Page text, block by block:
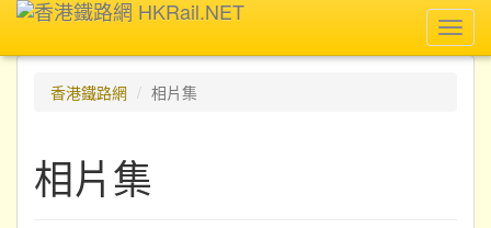
香港鐵路網
相片集
相片集